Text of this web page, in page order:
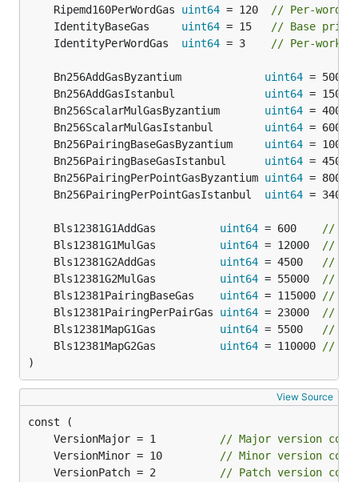
	Ripemd160PerWordGas
uint64 = 120
// Per-word
	IdentityBaseGas
uint64 = 15
// Base price
	IdentityPerWordGas
uint64 = 3 // Per-work
	Bn256AddGasByzantium
uint64 =
	Bn256AddGasIstanbul
uint64 =
	Bn256ScalarMulGasByzantium
uint64 =
	Bn256ScalarMulGasIstanbul
uint64 =
	Bn256PairingBaseGasByzantium
uint64 =
	Bn256PairingBaseGasIstanbul
uint64 =
	Bn256PairingPerPointGasByzantium
uint64 =
	Bn256PairingPerPointGasIstanbul
uint64 =
	Bls12381G1AddGas
uint64 = 600
//
	Bls12381G1MulGas
uint64 = 12000
//
	Bls12381G2AddGas
uint64 = 4500
//
	Bls12381G2MulGas
uint64 = 55000
//
	Bls12381PairingBaseGas
uint64 = 115000
//
	Bls12381PairingPerPairGas
uint64 = 23000
//
	Bls12381MapG1Gas
uint64 = 5500
//
	Bls12381MapG2Gas
uint64 = 110000
//
)
View Source
	VersionMajor = 1
// Major version
	VersionMinor = 10
// Minor version
	VersionPatch = 2
// Patch version